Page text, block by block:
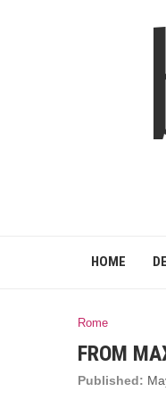
HOME
Rome
FROM
Published: